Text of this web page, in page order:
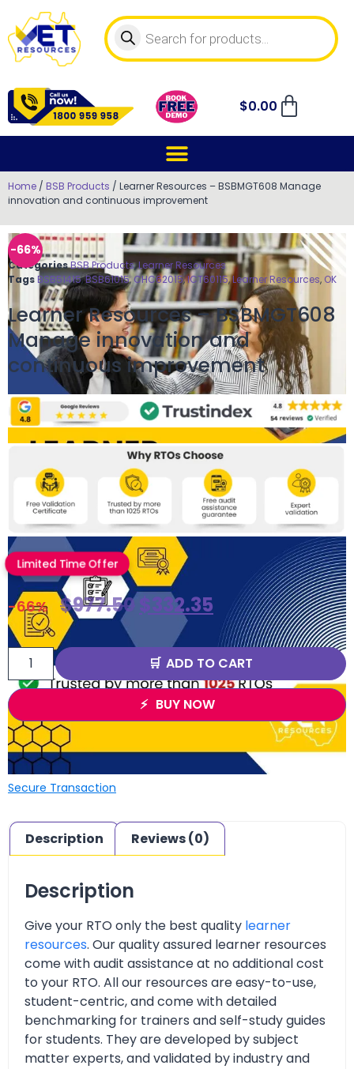
$0.00
Home / BSB Products / Learner Resources – BSBMGT608 Manage
innovation and continuous improvement
-66%
CategoriesBSB Products,Learner Resources
Tags BSB51415,BSB61015,CHC62015,ICT60115,Learner Resources, OK
Learner Resources – BSBMGT608
Manage innovation and
continuous improvement
Limited Time Offer
-66% $977.50$332.35
ADD TO CART
BUY NOW
Secure Transaction
Description Reviews (0)
Description
Give your RTO only the best quality learner
resources. Our quality assured learner resources
come with audit assistance at no additional cost
to your RTO. All our resources are easy-to-use,
student-centric, and come with detailed
benchmarking for trainers and self-study guides
for students. They are developed by subject
matter experts, and validated by industry and